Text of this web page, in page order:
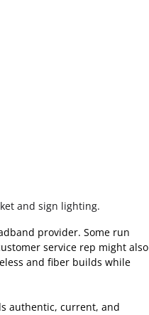
and sign lighting.
provider. Some run
service rep might also
and fiber builds while
authentic, current, and